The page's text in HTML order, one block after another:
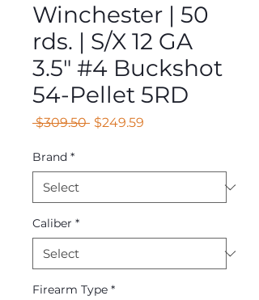
Winchester | 50
rds. | S/X 12 GA
3.5" #4 Buckshot
54-Pellet 5RD
$309.50 Regular
$249.59
Brand *
Caliber *
Firearm Type *